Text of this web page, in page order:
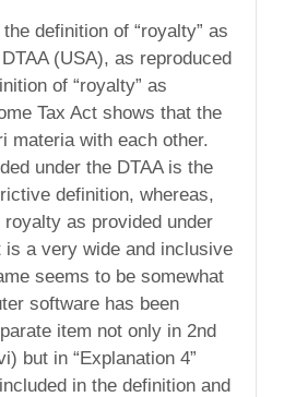
definition of “royalty” as
(USA), as reproduced
of “royalty” as
Tax Act shows that the
materia with each other.
under the DTAA is the
definition, whereas,
as provided under
is a very wide and inclusive
seems to be somewhat
software has been
item not only in 2nd
but in “Explanation 4”
in the definition and